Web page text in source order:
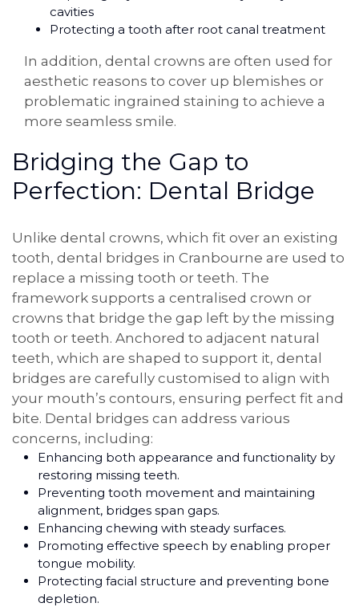
cavities
Protecting a tooth after root canal treatment
In addition, dental crowns are often used for
aesthetic reasons to cover up blemishes or
problematic ingrained staining to achieve a
more seamless smile.
Bridging the Gap to
Perfection: Dental Bridge
Unlike dental crowns, which fit over an existing
tooth, dental bridges in Cranbourne are used to
replace a missing tooth or teeth. The
framework supports a centralised crown or
crowns that bridge the gap left by the missing
tooth or teeth. Anchored to adjacent natural
teeth, which are shaped to support it, dental
bridges are carefully customised to align with
your mouth’s contours, ensuring perfect fit and
bite. Dental bridges can address various
concerns, including:
Enhancing both appearance and functionality by
restoring missing teeth.
Preventing tooth movement and maintaining
alignment, bridges span gaps.
Enhancing chewing with steady surfaces.
Promoting effective speech by enabling proper
tongue mobility.
Protecting facial structure and preventing bone
depletion.